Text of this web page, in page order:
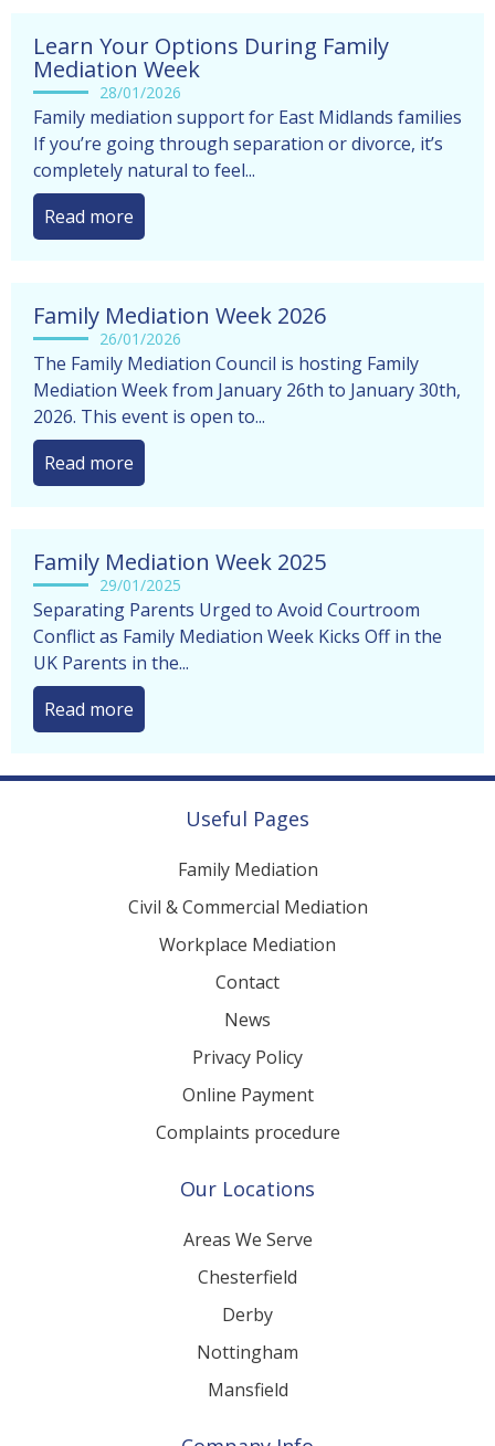
Learn Your Options During Family
Mediation Week
28/01/2026
Family mediation support for East Midlands families
If you’re going through separation or divorce, it’s
completely natural to feel...
Read more
Family Mediation Week 2026
26/01/2026
The Family Mediation Council is hosting Family
Mediation Week from January 26th to January 30th,
2026. This event is open to...
Read more
Family Mediation Week 2025
29/01/2025
Separating Parents Urged to Avoid Courtroom
Conflict as Family Mediation Week Kicks Off in the
UK Parents in the...
Read more
Family Mediation
Civil & Commercial Mediation
Workplace Mediation
Contact
News
Privacy Policy
Online Payment
Areas We Serve
Chesterfield
Derby
Nottingham